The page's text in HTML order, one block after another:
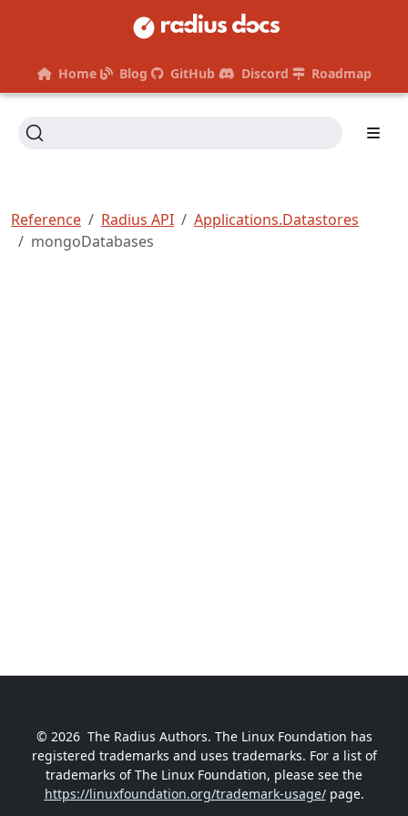
Home Blog GitHub Discord Roadmap
Reference Radius API
Applications.Datastores
mongoDatabases
© 2026 The Radius Authors. The Linux Foundation has
registered trademarks and uses trademarks. For a list of
trademarks of The Linux Foundation, please see the
https://linuxfoundation.org/trademark-usage/page.